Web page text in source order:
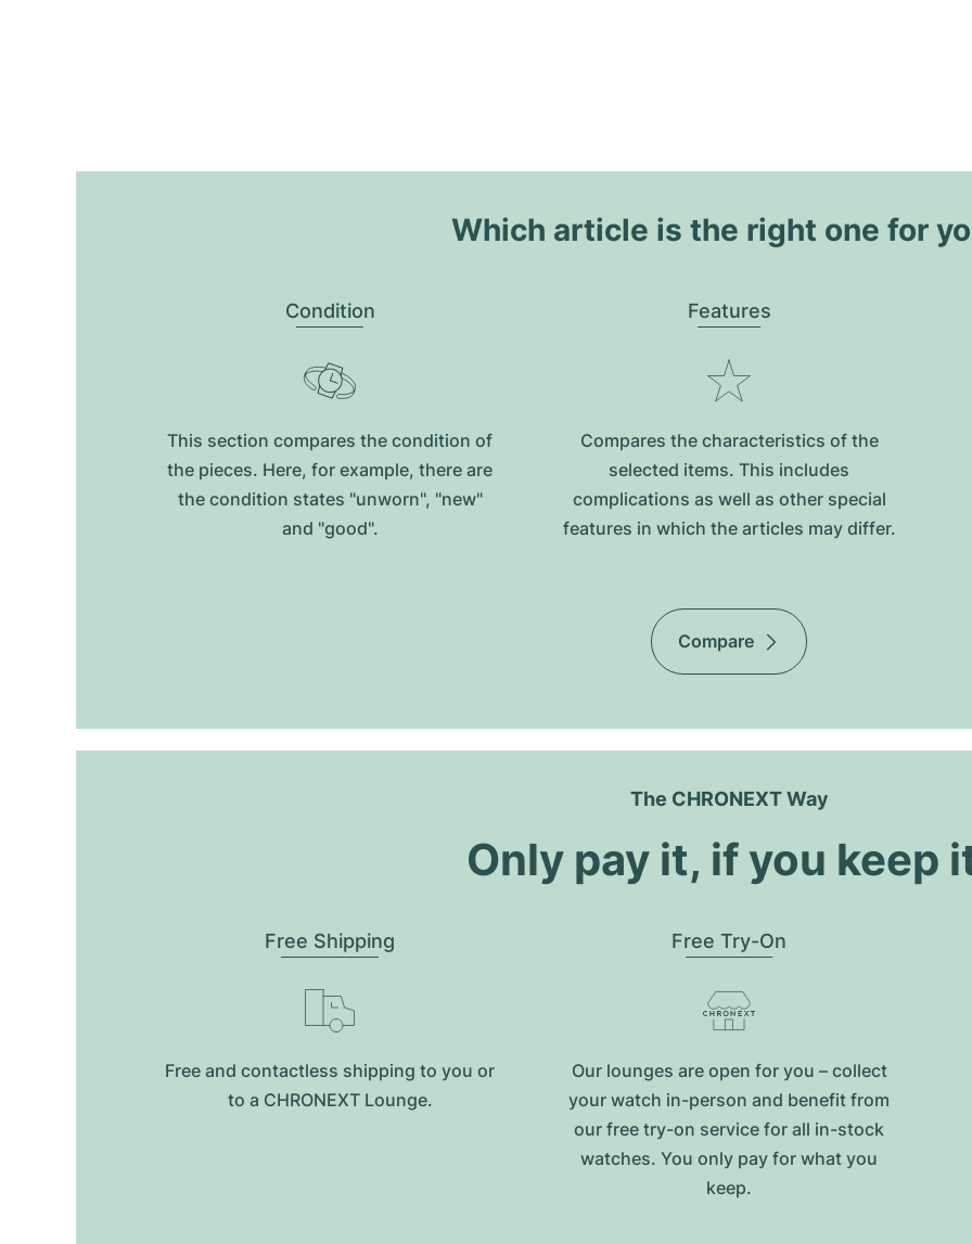
Which article is the right one for
Condition
This section compares the condition of
the pieces. Here, for example, there are
the condition states "unworn", "new"
and "good".
Features
Compares the characteristics of the
selected items. This includes
complications as well as other special
features in which the articles may differ.
Compare
The CHRONEXT Way
Only pay it, if you keep
Free Shipping
Free and contactless shipping to you or
to a CHRONEXT Lounge.
Free Try-On
Our lounges are open for you – collect
your watch in-person and benefit from
our free try-on service for all in-stock
watches. You only pay for what you
keep.